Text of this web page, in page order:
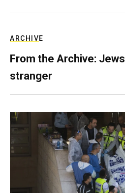
ARCHIVE
From the Archive:
stranger